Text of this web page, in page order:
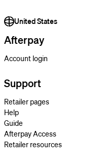
United States
Afterpay
Account login
Support
Retailer pages
Help
Guide
Afterpay Access
Retailer resources